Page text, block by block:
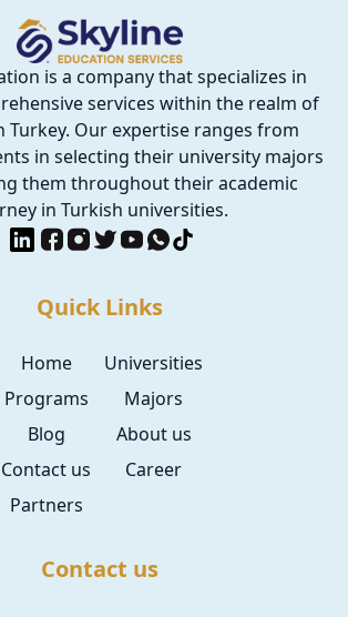
is a company that specializes in
services within the realm of
Turkey. Our expertise ranges from
in selecting their university majors
them throughout their academic
in Turkish universities.
Quick Links
Home
Universities
Programs
Majors
Blog
About us
Contact us
Career
Partners
Contact us